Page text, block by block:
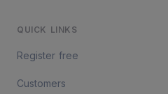
QUICK LINKS
Register free
Customers